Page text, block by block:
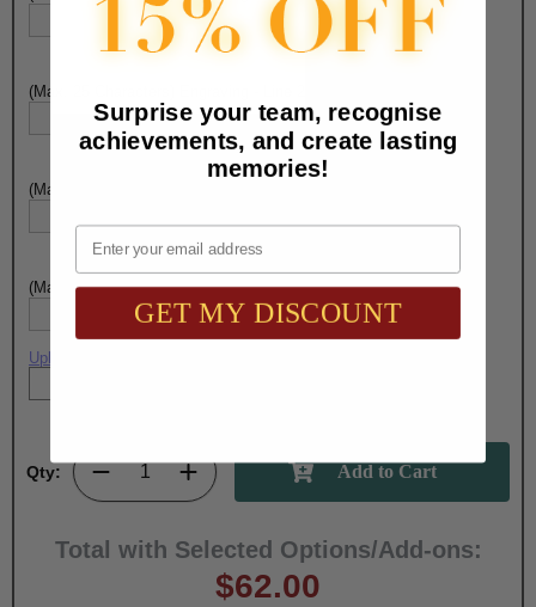
(Max. 25 Characters) Engraving - Line 2:
(Max. 25 Characters) Engraving - Line 3:
(Max. 25 Characters) Engraving - Line 4:
Upload artwork file or engraving info
Qty:
Total with Selected Options/Add-ons:
$62.00
Surprise your team, recognise
achievements, and create lasting
memories!
Email
GET MY DISCOUNT